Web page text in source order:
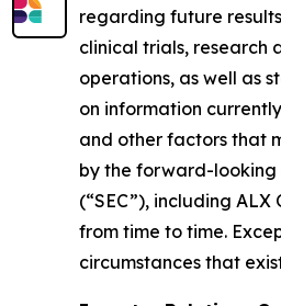
regarding future
clinical trials, research
operations, as well as
on information
and other factors that
by the forward-looking
(“SEC”), including
from time to time.
circumstances that